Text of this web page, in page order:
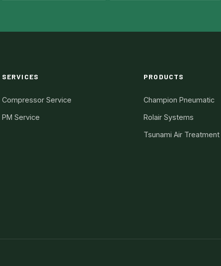
SERVICES
Compressor Service
PM Service
PRODUCTS
Champion Pneumatic
Rolair Systems
Tsunami Air Treatment